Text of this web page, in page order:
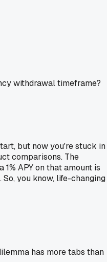
withdrawal timeframe?
but now you're stuck in
comparisons. The
APY on that amount is
you know, life-changing
has more tabs than